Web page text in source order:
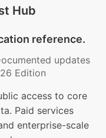
Hub
reference.
updates
Edition
access to core
Paid services
enterprise-scale